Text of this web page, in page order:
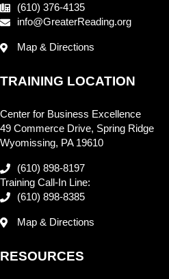
(610) 376-4135
info@GreaterReading.org
Map & Directions
TRAINING LOCATION
Center for Business Excellence
49 Commerce Drive, Spring Ridge
Wyomissing, PA 19610
(610) 898-8197
Training Call-In Line:
(610) 898-8385
Map & Directions
RESOURCES